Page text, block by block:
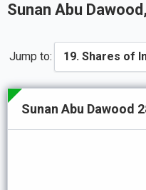
Sunan Abu Dawood
Jump to:
Sunan Abu Dawood